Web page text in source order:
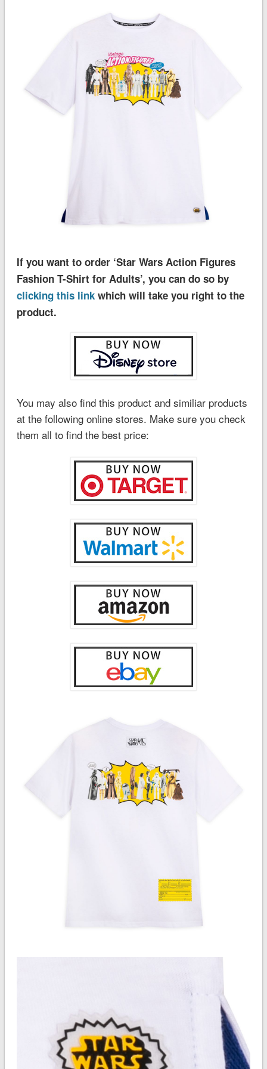
If you want to order ‘Star Wars Action Figures
Fashion T-Shirt for Adults’, you can do so by
clicking this linkwhich will take you right to the
product.
You may also find this product and similiar products
at the following online stores. Make sure you check
them all to find the best price: